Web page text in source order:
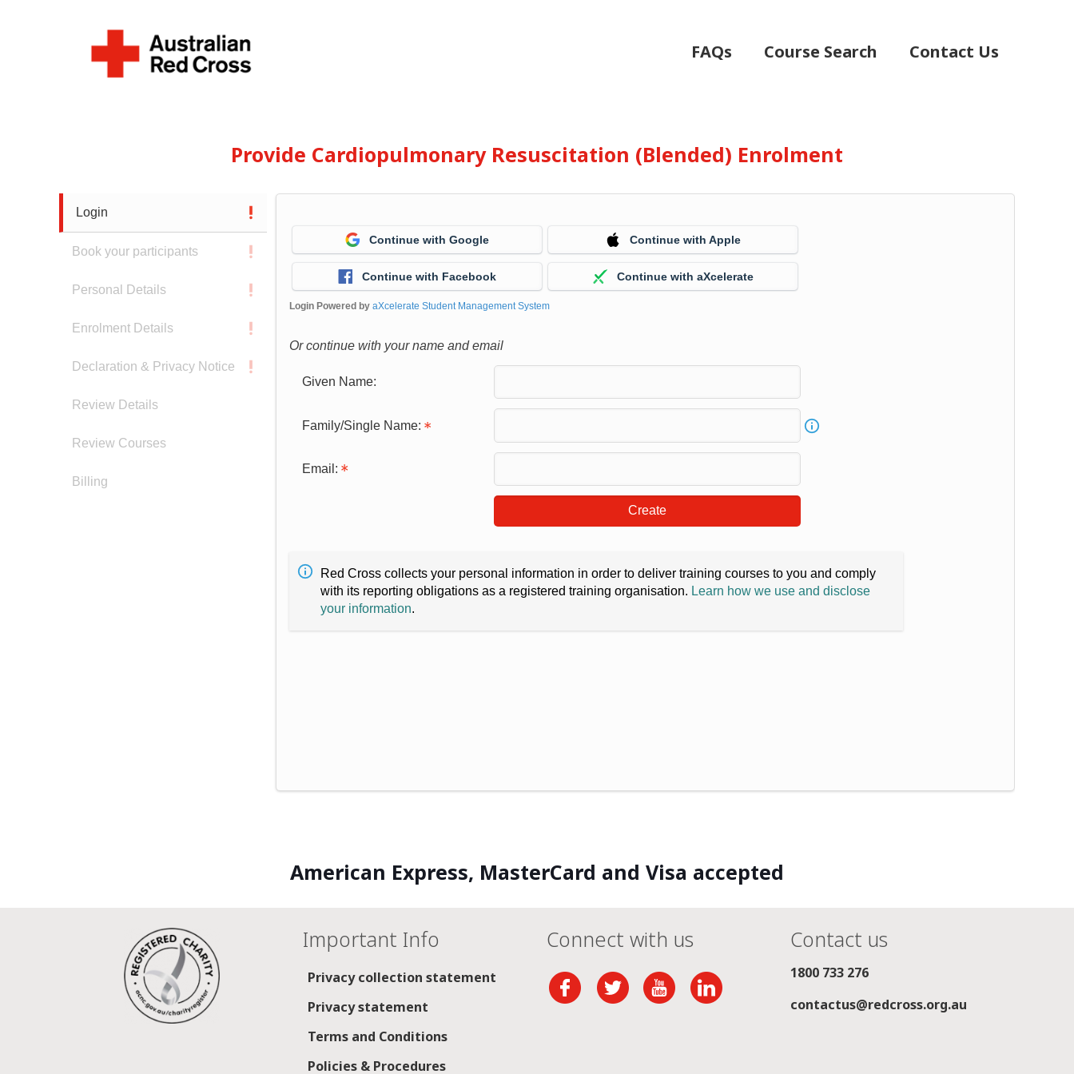
FAQs Course Search Contact Us
Provide Cardiopulmonary Resuscitation (Blended) Enrolment
Login
Book your participants
Personal Details
Enrolment Details
Declaration & Privacy Notice
Review Details
Review Courses
Billing
Continue with Google Continue with Apple
Continue with Facebook Continue with aXcelerate
Login Powered byaXcelerate Student Management System
Or continue with your name and email
Given Name:
Family/Single Name:
Email:
Create
Red Cross collects your personal information in order to deliver training courses to you and comply
with its reporting obligations as a registered training organisation. Learn how we use and disclose
your information.
American Express, MasterCard and Visa accepted
Important Info
Privacy collection statement
Privacy statement
Terms and Conditions
Policies & Procedures
Connect with us Contact us
1800 733 276
contactus@redcross.org.au